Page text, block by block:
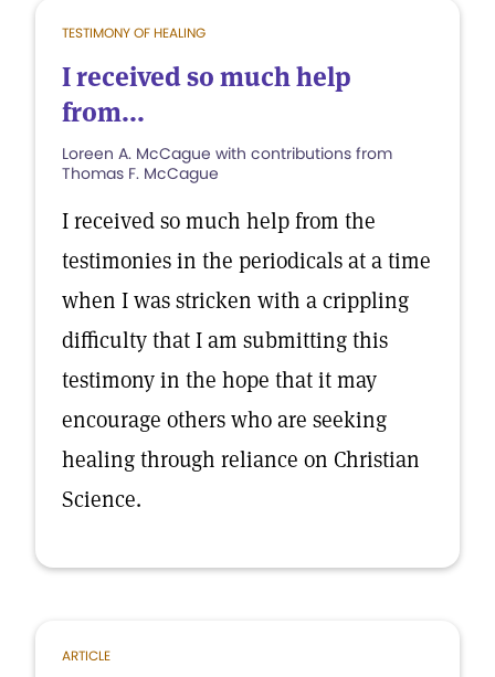
TESTIMONY OF HEALING
I received so much help
from...
Loreen A. McCague with contributions from
Thomas F. McCague
I received so much help from the
testimonies in the periodicals at a time
when I was stricken with a crippling
difficulty that I am submitting this
testimony in the hope that it may
encourage others who are seeking
healing through reliance on Christian
Science.
ARTICLE